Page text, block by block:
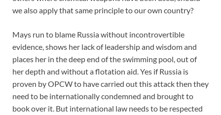
we also apply that same principle to our own country?
Mays run to blame Russia without incontrovertible
evidence, shows her lack of leadership and wisdom and
places her in the deep end of the swimming pool, out of
her depth and without a flotation aid. Yes if Russia is
proven by OPCW to have carried out this attack then they
need to be internationally condemned and brought to
book over it. But international law needs to be respected